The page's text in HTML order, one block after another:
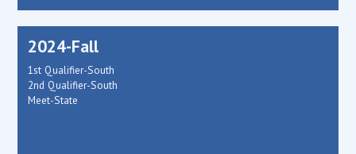
2024-Fall
1st Qualifier-South
2nd Qualifier-South
Meet-State